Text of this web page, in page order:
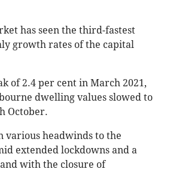
has seen the third-fastest
growth rates of the capital
of 2.4 per cent in March 2021,
dwelling values slowed to
October.
various headwinds to the
extended lockdowns and a
with the closure of